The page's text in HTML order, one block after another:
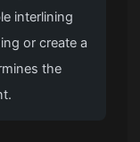
interlining
or create a
the